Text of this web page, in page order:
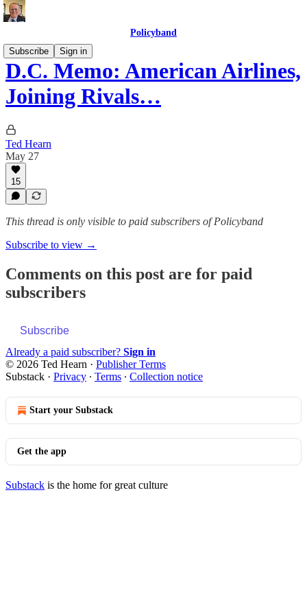
Policyband
Subscribe
Sign in
D.C. Memo: American Airlines,
Joining Rivals…
Ted Hearn
May 27
15
This thread is only visible to paid subscribers of Policyband
Subscribe to view →
Comments on this post are for paid
subscribers
Subscribe
Already a paid subscriber? Sign in
© 2026 Ted Hearn · Publisher Terms
Substack · Privacy ∙ Terms ∙ Collection notice
Start your Substack
Get the app
Substack is the home for great culture